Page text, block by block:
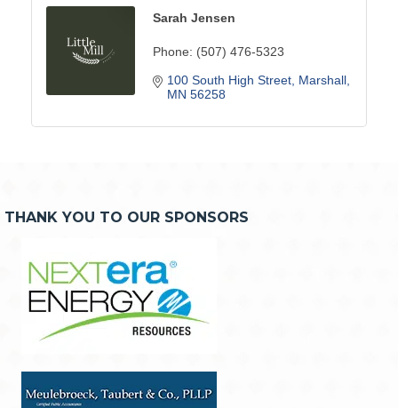
Sarah Jensen
Phone: (507) 476-5323
100 South High Street Marshall
MN 56258
THANK YOU TO OUR SPONSORS